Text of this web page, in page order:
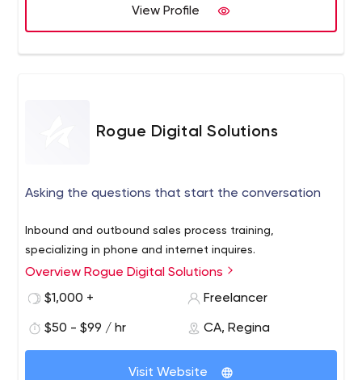
As a Google Premier Partner, we are also a trusted PPC
agency.
View Profile
Rogue Digital Solutions
Asking the questions that start the conversation
Inbound and outbound sales process training,
specializing in phone and internet inquires.
Overview Rogue Digital Solutions
$1,000 +
Freelancer
$50 - $99 / hr CA, Regina
Visit Website